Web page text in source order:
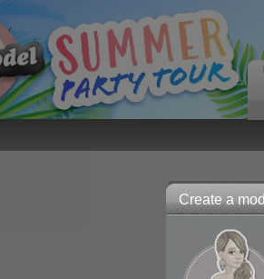
Create a